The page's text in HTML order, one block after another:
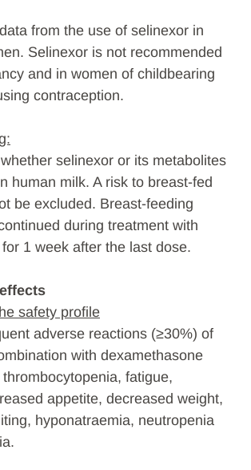
from the use of selinexor in
Selinexor is not recommended
and in women of childbearing
contraception.
selinexor or its metabolites
human milk. A risk to breast-fed
be excluded. Breast-feeding
during treatment with
1 week after the last dose.
safety profile
adverse reactions (≥30%) of
with dexamethasone
fatigue,
appetite, decreased weight,
hyponatraemia, neutropenia